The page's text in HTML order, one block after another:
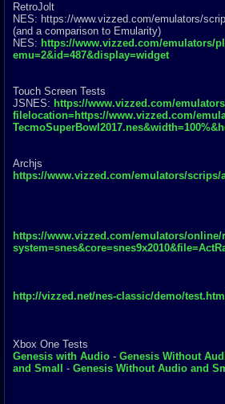
RetroJolt
NES: https://www.vizzed.com/emulators/scr
(and a comparison to Emularity)
NES: https://www.vizzed.com/emulators/
emu=2&id=487&display=widget
Touch Screen Tests
JSNES: https://www.vizzed.com/
filelocation=https://www.vizzed.com/
Archjs
https://www.vizzed.com/emulators/scrips/
https://www.vizzed.com/emulators/
http://vizzed.net/nes-classic/demo/test.html
Xbox One Tests
Genesis with Audio - Genesis Without
and Small
- Genesis Without Audio and